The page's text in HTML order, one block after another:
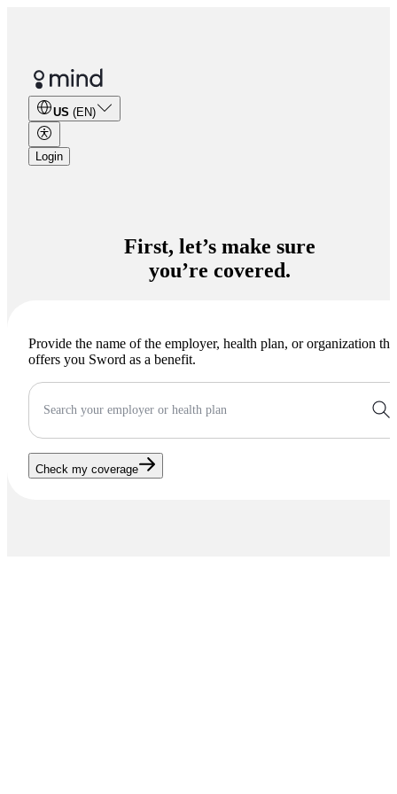
US (EN)
Login
you’re covered.
Provide the name of the employer, health plan, or organization
offers you Sword as a benefit.
Search your employer or health plan
Check my coverage